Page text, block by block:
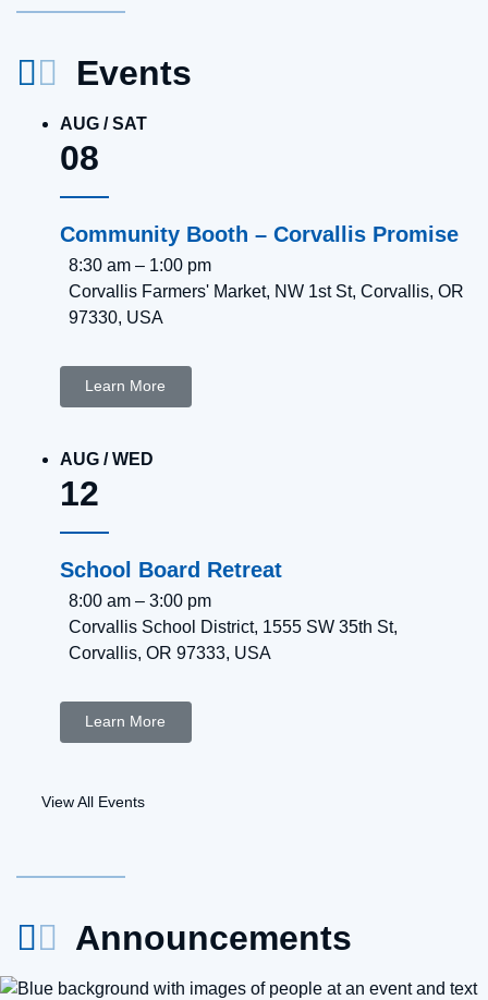
Events
AUG /SAT
08
Community Booth – Corvallis Promise
8:30 am – 1:00 pm
Corvallis Farmers' Market, NW 1st St, Corvallis, OR
97330, USA
Learn More
AUG /WED
12
School Board Retreat
8:00 am – 3:00 pm
Corvallis School District, 1555 SW 35th St,
Corvallis, OR 97333, USA
Learn More
View All Events
Announcements